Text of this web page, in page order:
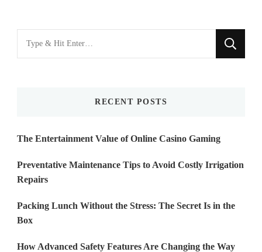
for
RECENT POSTS
The Entertainment Value of Online Casino Gaming
Preventative Maintenance Tips to Avoid Costly Irrigation
Repairs
Packing Lunch Without the Stress: The Secret Is in the
Box
How Advanced Safety Features Are Changing the Way